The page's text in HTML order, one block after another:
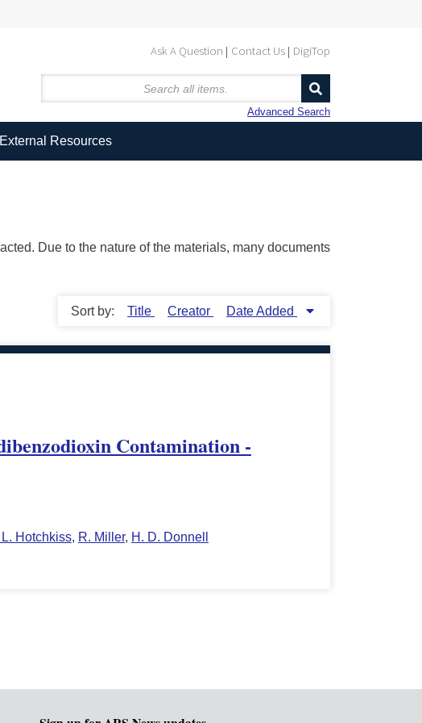
Ask A Question Contact Us DigiTop
Advanced Search
External Resources
Due to the nature of the materials, many documents
Sort by: Title Creator Date Added
Contamination -
L. Hotchkiss, R. Miller, H. D. Donnell